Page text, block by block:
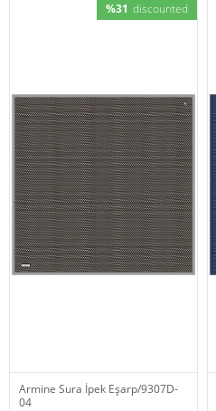
%31 discounted
Armine Sura İpek Eşarp/9307D-
04